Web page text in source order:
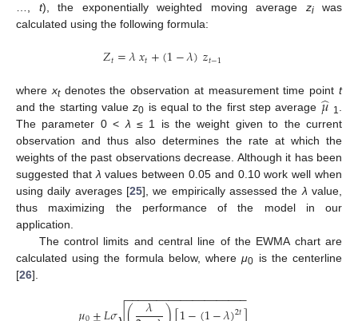
…, t), the exponentially weighted moving average ziwas
calculated using the following formula:
𝑍𝑡=𝜆𝑥𝑡+(1−𝜆)𝑧𝑡−1
where xtdenotes the observation at measurement time pointt
and the starting valuez0 is equal to the first step average 𝜇
̂ 1
The parameter 0 < λ ≤ 1 is the weight given to the current
observation and thus also determines the rate at which the
weights of the past observations decrease. Although it has been
suggested that λ values between 0.05 and 0.10 work well when
using daily averages [25], we empirically assessed the λ value,
thus maximizing the performance of the model in our
application.
The control limits and central line of the EWMA chart are
calculated using the formula below, whereμ0 is the centerline
[26].
𝜆 2𝑡
− −
−−−−−−−−−−−−−−−−−−